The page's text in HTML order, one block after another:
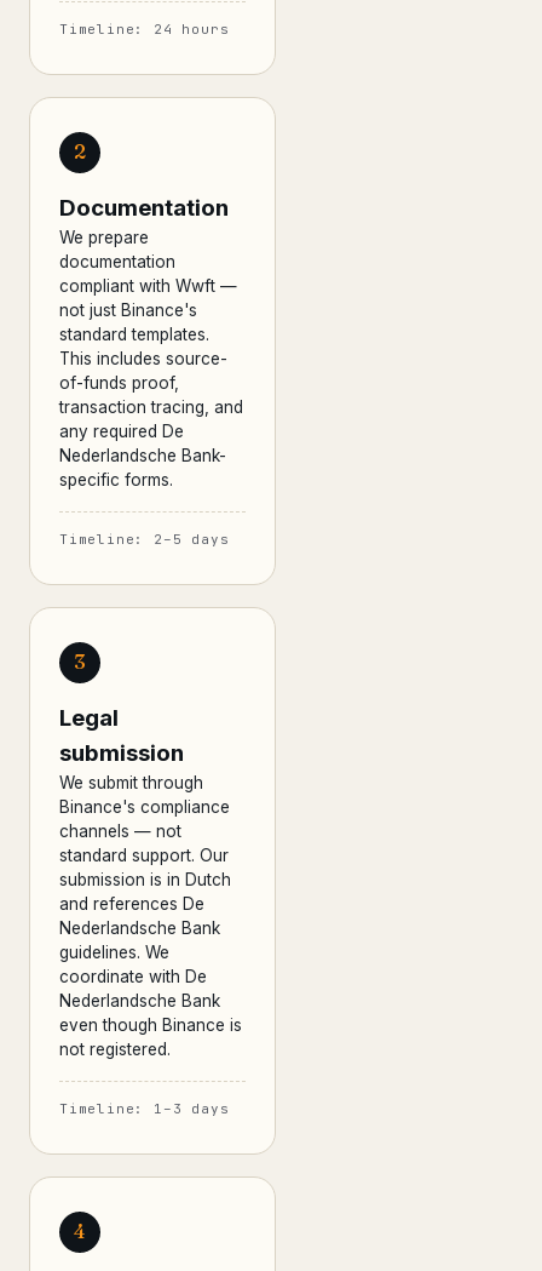
Timeline: 24 hours
2
Documentation
We prepare
documentation
compliant with Wwft —
not just Binance's
standard templates.
This includes source-
of-funds proof,
transaction tracing, and
any required De
Nederlandsche Bank-
specific forms.
Timeline: 2–5 days
3
Legal
submission
We submit through
Binance's compliance
channels — not
standard support. Our
submission is in Dutch
and references De
Nederlandsche Bank
guidelines. We
coordinate with De
Nederlandsche Bank
even though Binance is
not registered.
Timeline: 1–3 days
4